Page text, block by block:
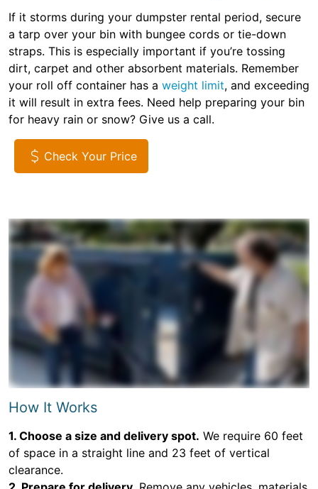
If it storms during your dumpster rental period, secure
a tarp over your bin with bungee cords or tie-down
straps. This is especially important if you’re tossing
dirt, carpet and other absorbent materials. Remember
your roll off container has a weight limit, and exceeding
it will result in extra fees. Need help preparing your bin
for heavy rain or snow? Give us a call.
Check Your Price
How It Works
1. Choose a size and delivery spot. We require 60 feet
of space in a straight line and 23 feet of vertical
clearance.